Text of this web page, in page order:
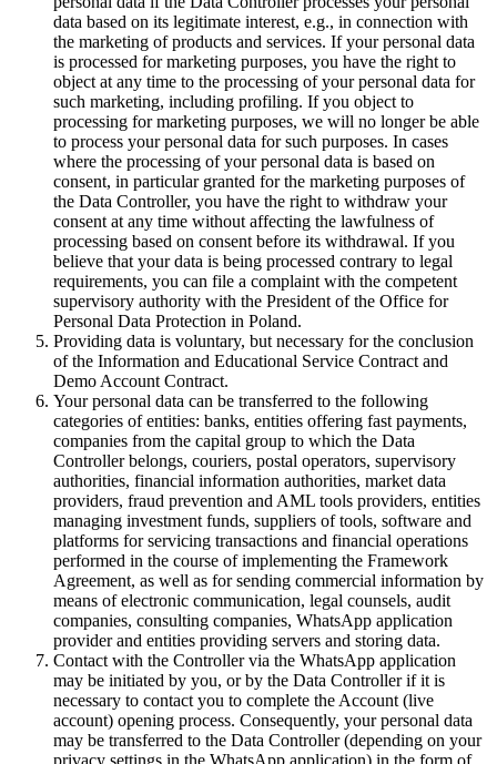
data based on its legitimate interest, e.g., in connection with
the marketing of products and services. If your personal data
is processed for marketing purposes, you have the right to
object at any time to the processing of your personal data for
such marketing, including profiling. If you object to
processing for marketing purposes, we will no longer be able
to process your personal data for such purposes. In cases
where the processing of your personal data is based on
consent, in particular granted for the marketing purposes of
the Data Controller, you have the right to withdraw your
consent at any time without affecting the lawfulness of
processing based on consent before its withdrawal. If you
believe that your data is being processed contrary to legal
requirements, you can file a complaint with the competent
supervisory authority with the President of the Office for
Personal Data Protection in Poland.
Providing data is voluntary, but necessary for the conclusion
of the Information and Educational Service Contract and
Demo Account Contract.
Your personal data can be transferred to the following
categories of entities: banks, entities offering fast payments,
companies from the capital group to which the Data
Controller belongs, couriers, postal operators, supervisory
authorities, financial information authorities, market data
providers, fraud prevention and AML tools providers, entities
managing investment funds, suppliers of tools, software and
platforms for servicing transactions and financial operations
performed in the course of implementing the Framework
Agreement, as well as for sending commercial information by
means of electronic communication, legal counsels, audit
companies, consulting companies, WhatsApp application
provider and entities providing servers and storing data.
Contact with the Controller via the WhatsApp application
may be initiated by you, or by the Data Controller if it is
necessary to contact you to complete the Account (live
account) opening process. Consequently, your personal data
may be transferred to the Data Controller (depending on your
privacy settings in the WhatsApp application) in the form of